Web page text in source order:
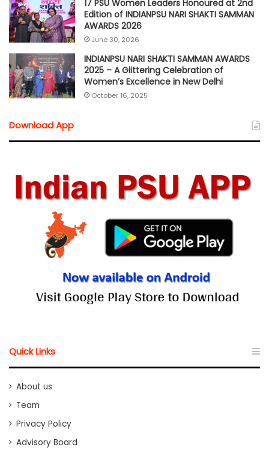
17 PSU Women Leaders Honoured at 2nd
Edition of INDIANPSU NARI SHAKTI SAMMAN
AWARDS 2026
June 30, 2026
INDIANPSU NARI SHAKTI SAMMAN AWARDS
2025 – A Glittering Celebration of
Women’s Excellence in New Delhi
October 16, 2025
Download App
Quick Links
About us
Team
Privacy Policy
Advisory Board